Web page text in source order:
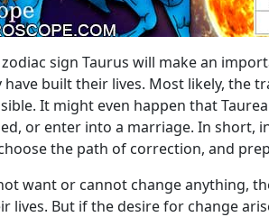
sign Taurus will make an
built their lives. Most likely,
It might even happen that
or enter into a marriage. In short,
the path of correction, and
want or cannot change anything,
lives. But if the desire for change